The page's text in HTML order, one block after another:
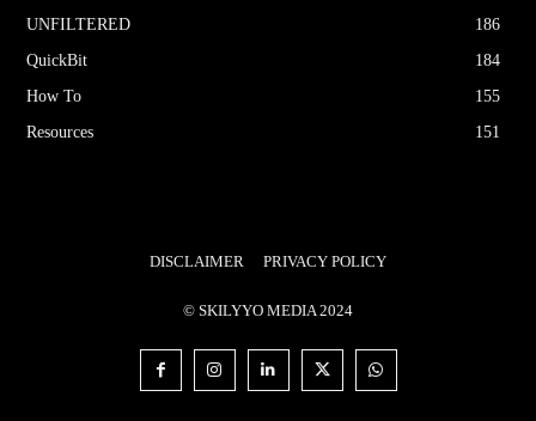
UNFILTERED
186
QuickBit
184
How To
155
Resources
151
DISCLAIMER PRIVACY POLICY
© SKILYYO MEDIA 2024